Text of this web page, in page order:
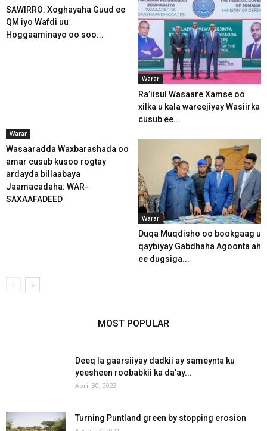
SAWIRRO: Xoghayaha Guud ee
QM iyo Wafdi uu
Hoggaaminayo oo soo...
Warar
Ra’iisul Wasaare Xamse oo
xilka u kala wareejiyay Wasiirka
cusub ee...
Warar
Wasaaradda Waxbarashada oo
amar cusub kusoo rogtay
ardayda billaabaya
Jaamacadaha: WAR-
SAXAAFADEED
Warar
Duqa Muqdisho oo bookgaag u
qaybiyay Gabdhaha Agoonta ah
ee dugsiga...
MOST POPULAR
Deeq la gaarsiiyay dadkii ay sameynta ku
yeesheen roobabkii ka da’ay...
April 30, 2023
Turning Puntland green by stopping erosion